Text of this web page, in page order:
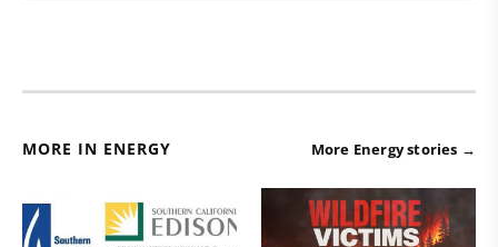
MORE IN ENERGY More Energy stories →